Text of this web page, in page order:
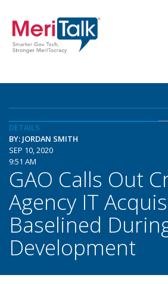
DETAILS
BY: JORDAN SMITH
SEP 10, 2020
9:51 AM
GAO Calls Out
Agency IT
Baselined
Development